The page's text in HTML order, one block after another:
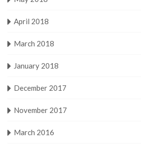
April 2018
March 2018
January 2018
December 2017
November 2017
March 2016